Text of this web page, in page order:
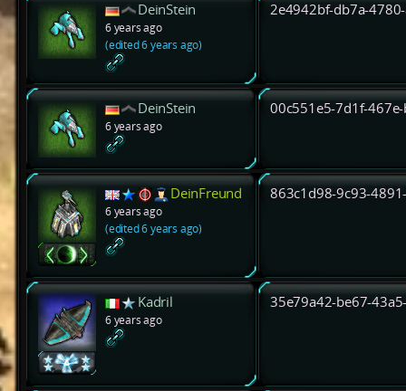
DeinStein
6 years ago
(edited 6 years ago)
2e4942bf-db7a-
DeinStein
6 years ago
00c551e5-7d1f-
DeinFreund
6 years ago
(edited 6 years ago)
863c1d98-9c93-
Kadril
6 years ago
35e79a42-be67-